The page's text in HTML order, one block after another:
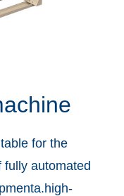
for the
fully automated